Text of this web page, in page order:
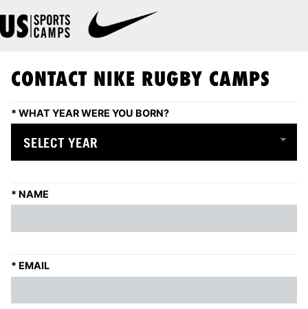
CONTACT NIKE RUGBY CAMPS
* WHAT YEAR WERE YOU BORN?
* NAME
* EMAIL